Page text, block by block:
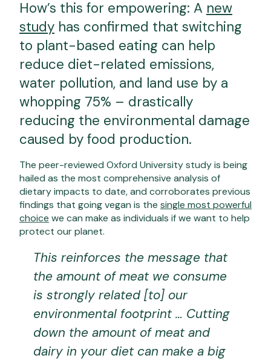
How’s this for empowering: A new
study has confirmed that switching
to plant-based eating can help
reduce diet-related emissions,
water pollution, and land use by a
whopping 75% – drastically
reducing the environmental damage
caused by food production.
The peer-reviewed Oxford University study is being
hailed as the most comprehensive analysis of
dietary impacts to date, and corroborates previous
findings that going vegan is the single most powerful
choice we can make as individuals if we want to help
protect our planet.
This reinforces the message that
the amount of meat we consume
is strongly related [to] our
environmental footprint … Cutting
down the amount of meat and
dairy in your diet can make a big